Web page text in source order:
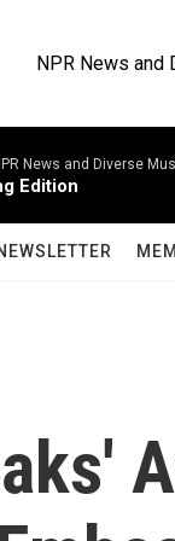
NPR News and
News and Diverse
Edition